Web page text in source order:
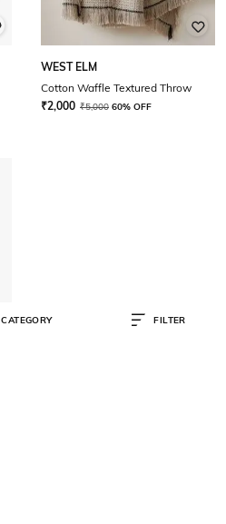
WEST ELM
Cotton Waffle Textured Throw
₹2,000 ₹5,000 60% OFF
CATEGORY FILTER